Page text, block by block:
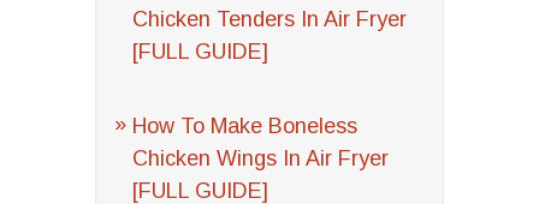
Chicken Tenders In Air Fryer
[FULL GUIDE]
How To Make Boneless
Chicken Wings In Air Fryer
[FULL GUIDE]